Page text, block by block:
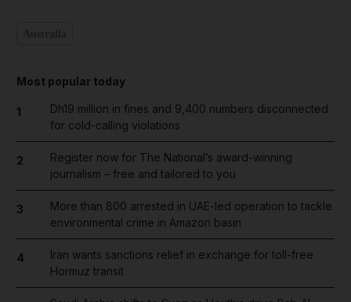
Most popular today
1
Dh19 million in fines and 9,400 numbers disconnected
for cold-calling violations
2
Register now for The National’s award-winning
journalism – free and tailored to you
3
More than 800 arrested in UAE-led operation to tackle
environmental crime in Amazon basin
4
Iran wants sanctions relief in exchange for toll-free
Hormuz transit